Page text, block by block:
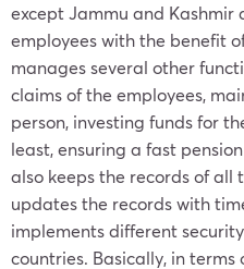
except Jammu and Kashmir
employees with the benefit
manages several other
claims of the employees,
person, investing funds for
least, ensuring a fast
also keeps the records of all
updates the records with
implements different
countries. Basically, in